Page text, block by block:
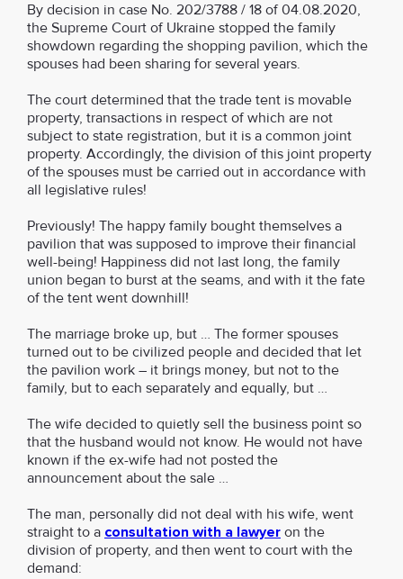
By decision in case No. 202/3788 / 18 of 04.08.2020,
the Supreme Court of Ukraine stopped the family
showdown regarding the shopping pavilion, which the
spouses had been sharing for several years.
The court determined that the trade tent is movable
property, transactions in respect of which are not
subject to state registration, but it is a common joint
property. Accordingly, the division of this joint property
of the spouses must be carried out in accordance with
all legislative rules!
Previously! The happy family bought themselves a
pavilion that was supposed to improve their financial
well-being! Happiness did not last long, the family
union began to burst at the seams, and with it the fate
of the tent went downhill!
The marriage broke up, but … The former spouses
turned out to be civilized people and decided that let
the pavilion work – it brings money, but not to the
family, but to each separately and equally, but …
The wife decided to quietly sell the business point so
that the husband would not know. He would not have
known if the ex-wife had not posted the
announcement about the sale …
The man, personally did not deal with his wife, went
straight to a consultation with a lawyer on the
division of property, and then went to court with the
demand: